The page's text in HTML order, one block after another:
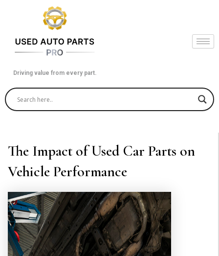
Driving value from every part.
The Impact of Used Car Parts on
Vehicle Performance